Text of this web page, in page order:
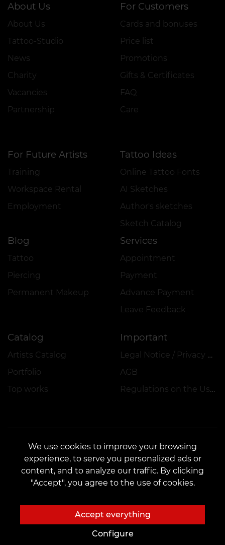
About Us
About Us
Tattoo-Studio
News
Charity
Vacancies
Partnership
For Customers
Cards and bonuses
Price list
Promotions
Gifts & Certificates
FAQ
Care
For Future Artists
Training
Workspace Rental
Employment
Tattoo Ideas
Online Tattoo Fonts
AI Sketches
Author's sketches
Sketch Catalog
Blog
Tattoo
Piercing
Permanent Makeup
Services
Appointment
Payment
Advance Payment
Leave Feedback
Catalog
Artists Catalog
Portfolio
Top works
Important
Legal Notice / Privacy Policy
AGB
Regulations on the Use of Promotions, Discounts and VEAN COINS
CONTACTS
Contact us:customers@vean-tattoo.de
Partnership:marketing.veantattoo@gmail.com
Complaints and Suggestions:complaints@vean-tattoo.com
We use cookies to improve your browsing
experience, to serve you personalized ads or
content, and to analyze our traffic. By clicking
"Accept", you agree to the use of cookies.
Accept everything
Configure